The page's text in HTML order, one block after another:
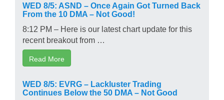
WED 8/5: ASND – Once Again Got Turned Back
From the 10 DMA – Not Good!
8:12 PM – Here is our latest chart update for this
recent breakout from …
Read More
WED 8/5: EVRG – Lackluster Trading
Continues Below the 50 DMA – Not Good